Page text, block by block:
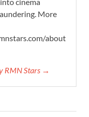
More
about-
RMN Stars →